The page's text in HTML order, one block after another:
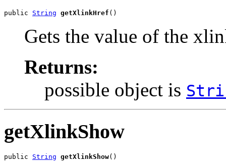
public String getXlinkHref ()
Gets the value of the
Returns:
possible object is
getXlinkShow
public String getXlinkShow()